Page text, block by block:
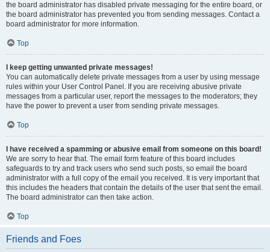
the board administrator has disabled private messaging for the entire board, or
the board administrator has prevented you from sending messages. Contact a
board administrator for more information.
Top
I keep getting unwanted private messages!
You can automatically delete private messages from a user by using message
rules within your User Control Panel. If you are receiving abusive private
messages from a particular user, report the messages to the moderators; they
have the power to prevent a user from sending private messages.
Top
I have received a spamming or abusive email from someone on this board!
We are sorry to hear that. The email form feature of this board includes
safeguards to try and track users who send such posts, so email the board
administrator with a full copy of the email you received. It is very important that
this includes the headers that contain the details of the user that sent the email.
The board administrator can then take action.
Top
Friends and Foes